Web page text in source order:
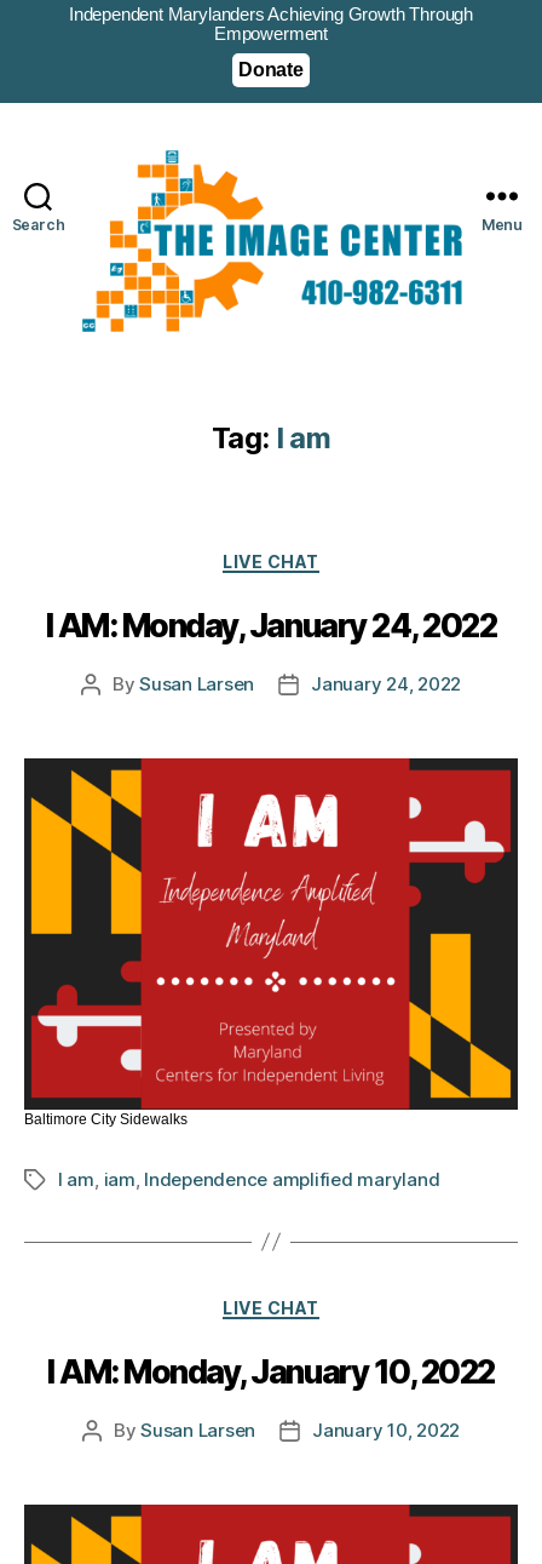
Independent Marylanders Achieving Growth Through
Empowerment
Donate
Search Menu
Tag: I am
Categories
LIVE CHAT
I AM: Monday, January 24, 2022
PostBySusan Larsen
PostJanuary 24, 2022
Baltimore City Sidewalks
TagsI am iam Independence amplified maryland
Categories
LIVE CHAT
I AM: Monday, January 10, 2022
PostBySusan Larsen
PostJanuary 10, 2022